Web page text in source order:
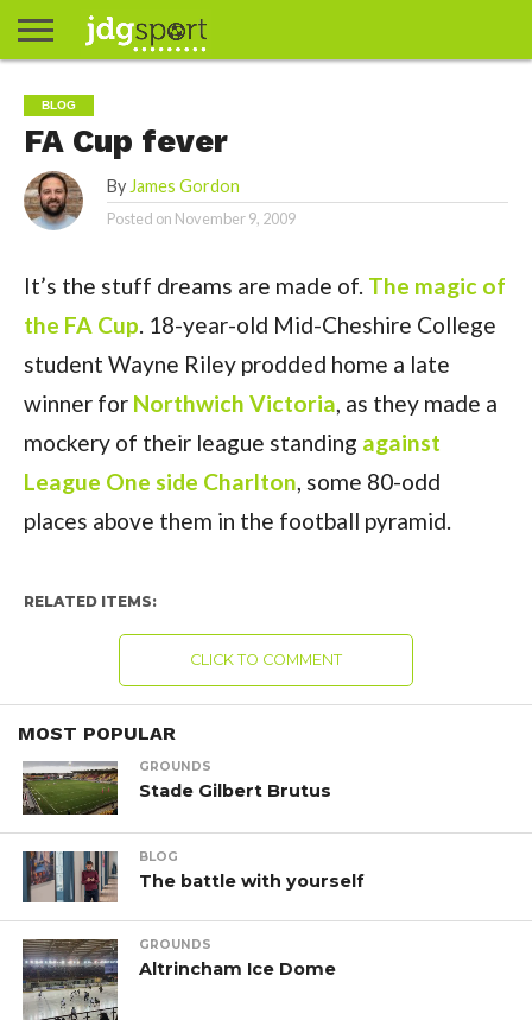
ABOUT
JAMES
GORDON
CLIENTS
CONTACT
CONTACT
CONTACT
US
FAQ
GROUNDS
HOME
HOME
30
HOME
31
JOURNALISM
& MEDIA
PORTFOLIO
MATCHES
MEET
THE
TEAM
MENU
MY
ACCOUNT
MY
ACCOUNT
NOW
POSTS
PRIVACY
POLICY
STATS
TEST
TESTIMONIALS
TESTIMONIALS
BLOG
FA Cup fever
By James Gordon
Posted on November 9, 2009
It’s the stuff dreams are made of. The magic of
the FA Cup. 18-year-old Mid-Cheshire College
student Wayne Riley prodded home a late
winner for Northwich Victoria, as they made a
mockery of their league standing against
League One side Charlton, some 80-odd
places above them in the football pyramid.
RELATED ITEMS:
CLICK TO COMMENT
MOST POPULAR
GROUNDS
Stade Gilbert Brutus
BLOG
The battle with yourself
GROUNDS
Altrincham Ice Dome